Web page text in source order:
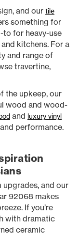
and our tile
something for
to for heavy-use
kitchens. For a
and range of
travertine,
the upkeep, our
wood and wood-
and luxury vinyl
performance.
and our
92068 makes
If you’re
with dramatic
ceramic